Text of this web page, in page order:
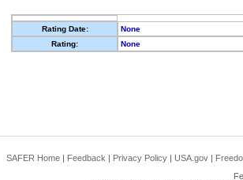
Rating Date:
None
Rating:
None
SAFER Home | Feedback | Privacy Policy | USA.gov |